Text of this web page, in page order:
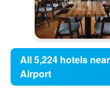
All 5,224 hotels
Airport